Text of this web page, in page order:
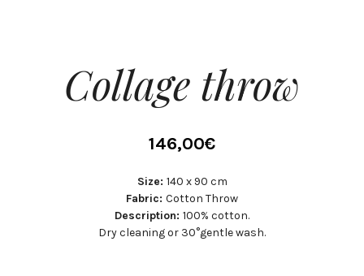
Collage throw
146,00€
Size: 140 x 90 cm
Fabric: Cotton Throw
Description: 100% cotton.
Dry cleaning or 30°gentle wash.